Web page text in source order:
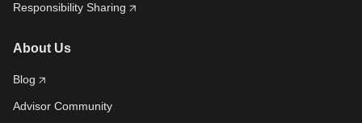
Responsibility Sharing
About Us
Blog
Advisor Community